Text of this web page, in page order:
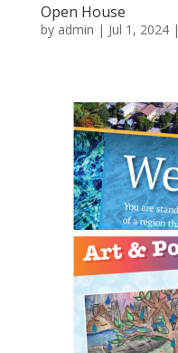
Open House
by admin | Jul 1, 2024|